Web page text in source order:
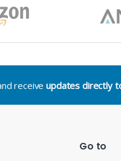
receiveupdates directly
Go to